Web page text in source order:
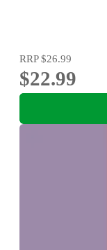
RRP$26.99
$22.99